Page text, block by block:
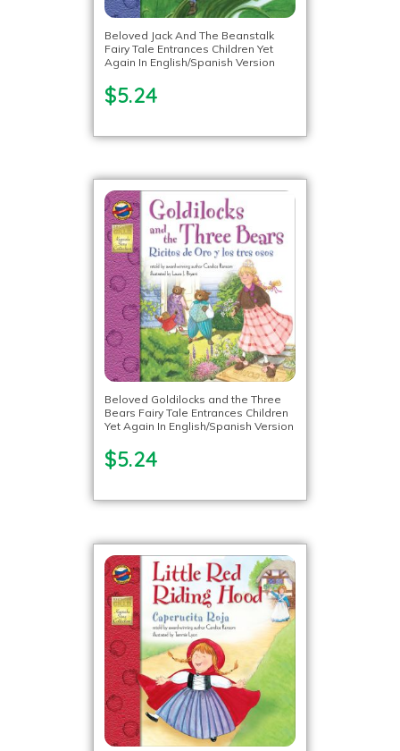
Beloved Jack And The Beanstalk
Fairy Tale Entrances Children Yet
Again In English/Spanish Version
$5.24
Beloved Goldilocks and the Three
Bears Fairy Tale Entrances Children
Yet Again In English/Spanish Version
$5.24